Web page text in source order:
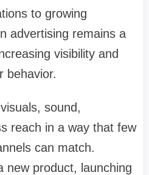
to growing
advertising remains a
visibility and
behavior.
sound,
reach in a way that few
can match.
new product, launching